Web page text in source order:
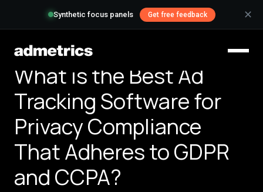
Synthetic focus panels Get free feedback ✕
What is the Best Ad
Tracking Software for
Privacy Compliance
That Adheres to GDPR
and CCPA?